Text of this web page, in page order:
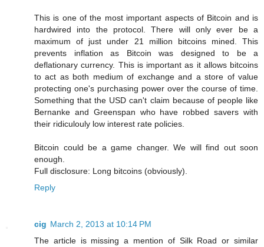
This is one of the most important aspects of Bitcoin and is
hardwired into the protocol. There will only ever be a
maximum of just under 21 million bitcoins mined. This
prevents inflation as Bitcoin was designed to be a
deflationary currency. This is important as it allows bitcoins
to act as both medium of exchange and a store of value
protecting one's purchasing power over the course of time.
Something that the USD can't claim because of people like
Bernanke and Greenspan who have robbed savers with
their ridiculouly low interest rate policies.
Bitcoin could be a game changer. We will find out soon
enough.
Full disclosure: Long bitcoins (obviously).
Reply
cig March 2, 2013 at 10:14 PM
The article is missing a mention of Silk Road or similar